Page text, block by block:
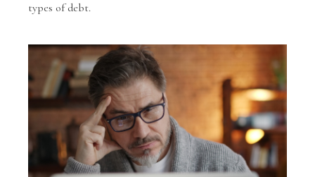
types of debt.